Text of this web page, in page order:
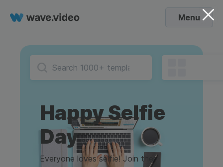
Menu
Happy Selfie
Day
Everyone loves selfie! Join the